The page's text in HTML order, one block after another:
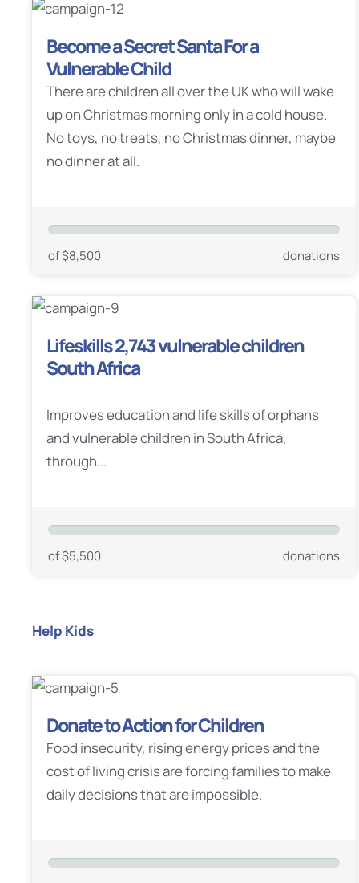
Become a Secret Santa For a
Vulnerable Child
There are children all over the UK who will wake
up on Christmas morning only in a cold house.
No toys, no treats, no Christmas dinner, maybe
no dinner at all.
of $8,500 donations
Lifeskills 2,743 vulnerable children
South Africa
Improves education and life skills of orphans
and vulnerable children in South Africa,
through...
of $5,500 donations
Help Kids
Donate to Action for Children
Food insecurity, rising energy prices and the
cost of living crisis are forcing families to make
daily decisions that are impossible.